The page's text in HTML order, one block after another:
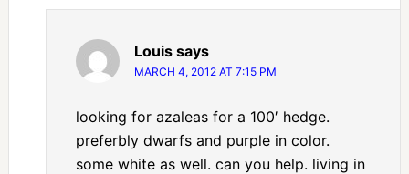
Louis says
MARCH 4, 2012 AT 7:15 PM
looking for azaleas for a 100′ hedge.
preferbly dwarfs and purple in color.
some white as well. can you help. living in